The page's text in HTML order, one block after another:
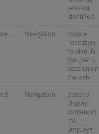
session
identified
Navigation
Cookie
necessary
to identify
the user's
session on
the web
Navigation
Used to
display
content in
the
language